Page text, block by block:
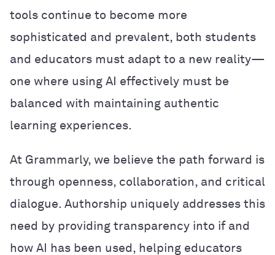
tools continue to become more
sophisticated and prevalent, both students
and educators must adapt to a new reality—
one where using AI effectively must be
balanced with maintaining authentic
learning experiences.
At Grammarly, we believe the path forward is
through openness, collaboration, and critical
dialogue. Authorship uniquely addresses this
need by providing transparency into if and
how AI has been used, helping educators